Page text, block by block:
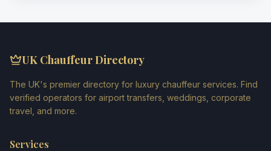
UK Chauffeur Directory
The UK's premier directory for luxury chauffeur services. Find
verified operators for airport transfers, weddings, corporate
travel, and more.
Services